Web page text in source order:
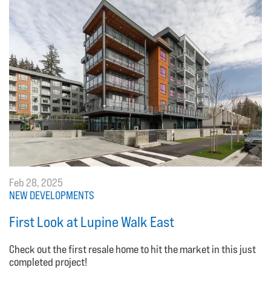
Feb 28, 2025
NEW DEVELOPMENTS
First Look at Lupine Walk East
Check out the first resale home to hit the market in this just
completed project!